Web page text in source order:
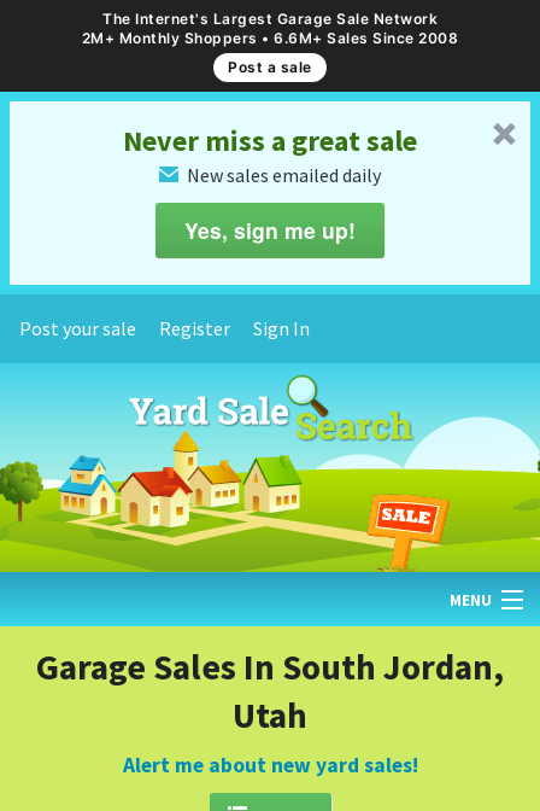
The Internet's Largest Garage Sale Network
2M+ Monthly Shoppers • 6.6M+ Sales Since 2008
Post a sale
␡
Never miss a great sale
✉ New sales emailed daily
Yes, sign me up!
Post your sale Register Sign In
MENU
HOME
Garage Sales In South Jordan,
Utah
Alert me about new yard sales!